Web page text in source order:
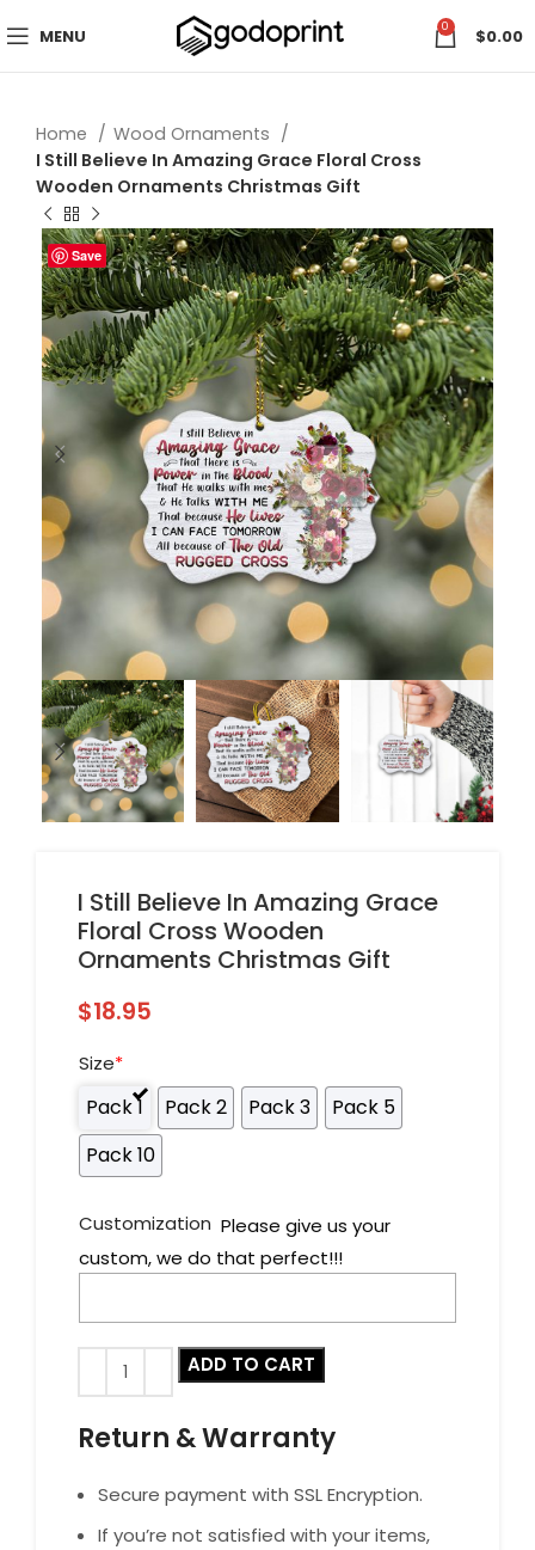
MENU 0 $0.00
Home
Wood Ornaments
I Still Believe In Amazing Grace Floral Cross
Wooden Ornaments Christmas Gift
Save
I Still Believe In Amazing Grace
Floral Cross Wooden
Ornaments Christmas Gift
$18.95
Size*
Pack 1 Pack 2 Pack 3
Pack 5
Pack 10
Customization Please give us your
custom, we do that perfect!!!
ADD TO CART
Return & Warranty
Secure payment with SSL Encryption.
If you’re not satisfied with your items,